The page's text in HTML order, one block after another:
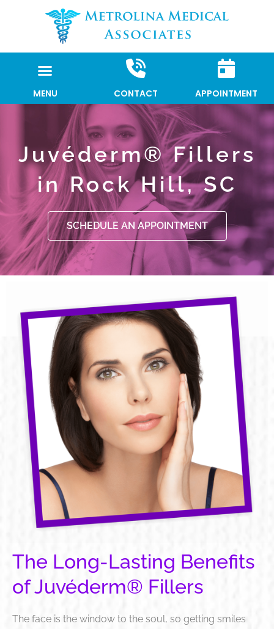
MENU CONTACT APPOINTMENT
Juvéderm® Fillers
in Rock Hill, SC
SCHEDULE AN APPOINTMENT
The Long-Lasting Benefits
of Juvéderm® Fillers
The face is the window to the soul, so getting smiles